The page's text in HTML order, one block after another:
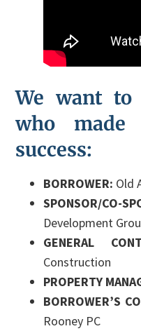
We want to
who
success:
BORROWER: Old
SPONSOR/CO-
Development
GENERAL
Construction
PROPERTY
BORROWER’S
Rooney PC